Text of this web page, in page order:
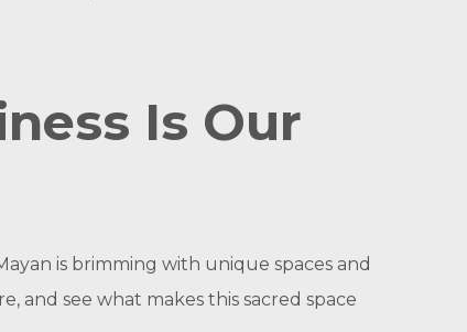
Is Our
is brimming with unique spaces and
and see what makes this sacred space